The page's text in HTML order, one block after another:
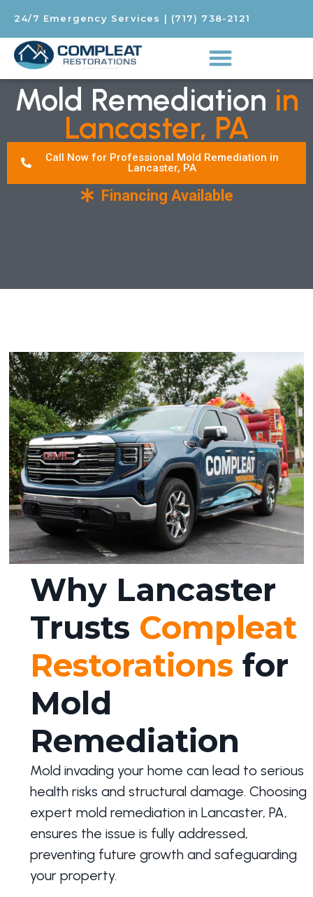
24/7 Emergency Services | (717) 738-2121
Mold Remediation in
Lancaster, PA
Call Now for Professional Mold Remediation in
Lancaster, PA
Financing Available
Why Lancaster
Trusts Compleat
Restorations for
Mold
Remediation
Mold invading your home can lead to serious
health risks and structural damage. Choosing
expert mold remediation in Lancaster, PA,
ensures the issue is fully addressed,
preventing future growth and safeguarding
your property.